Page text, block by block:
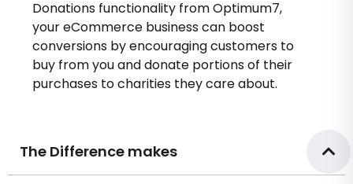
Donations functionality from Optimum7,
your eCommerce business can boost
conversions by encouraging customers to
buy from you and donate portions of their
purchases to charities they care about.
The Difference makes